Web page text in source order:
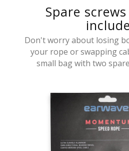
Spare
Don't worry about losing
your rope or swapping
small bag with two